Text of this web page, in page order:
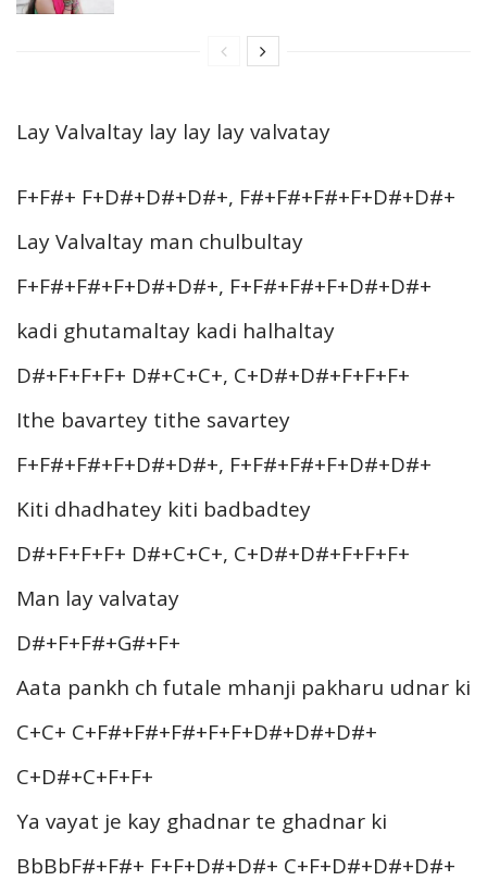
Lay Valvaltay lay lay lay valvatay
F+F#+ F+D#+D#+D#+, F#+F#+F#+F+D#+D#+
Lay Valvaltay man chulbultay
F+F#+F#+F+D#+D#+, F+F#+F#+F+D#+D#+
kadi ghutamaltay kadi halhaltay
D#+F+F+F+ D#+C+C+, C+D#+D#+F+F+F+
Ithe bavartey tithe savartey
F+F#+F#+F+D#+D#+, F+F#+F#+F+D#+D#+
Kiti dhadhatey kiti badbadtey
D#+F+F+F+ D#+C+C+, C+D#+D#+F+F+F+
Man lay valvatay
D#+F+F#+G#+F+
Aata pankh ch futale mhanji pakharu udnar ki
C+C+ C+F#+F#+F#+F+F+D#+D#+D#+
C+D#+C+F+F+
Ya vayat je kay ghadnar te ghadnar ki
BbBbF#+F#+ F+F+D#+D#+ C+F+D#+D#+D#+